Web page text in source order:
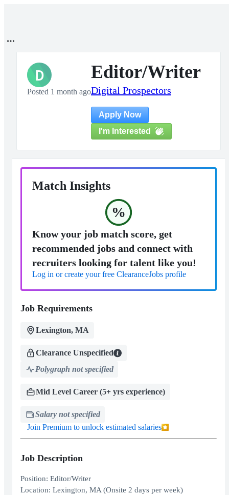
D
Posted 1 month ago
Editor/Writer
Digital Prospectors
Apply Now
I'm Interested
Match Insights
%
Know your job match score, get
recommended jobs and connect with
recruiters looking for talent like you!
Log in or create your free ClearanceJobs profile
Job Requirements
Lexington, MA
Clearance Unspecified
Polygraph not specified
Mid Level Career (5+ yrs experience)
Salary not specified
Join Premium to unlock estimated salaries
Job Description
Position: Editor/Writer
Location: Lexington, MA (Onsite 2 days per week)